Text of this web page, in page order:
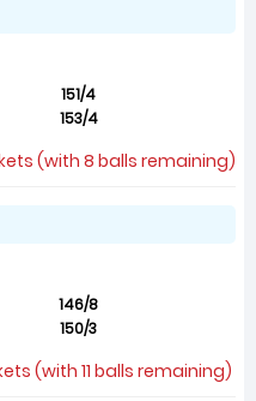
151/4
153/4
(with 8 balls remaining)
146/8
150/3
(with 11 balls remaining)